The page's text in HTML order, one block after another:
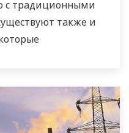
с традиционными
также и
и высокая
в поставках
Yokogawa,